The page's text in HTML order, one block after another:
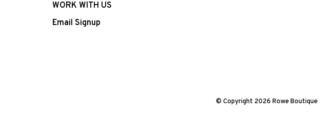
WORK WITH US
Email Signup
© Copyright 2026 Rowe Boutique